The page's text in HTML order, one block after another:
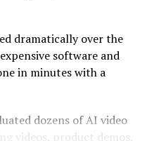
talk, or cough,
become suspended in
droplets without even
propagate is via
Viruses can survive
dramatically over the
software and
in minutes with a
dozens of AI video
videos, product demos,